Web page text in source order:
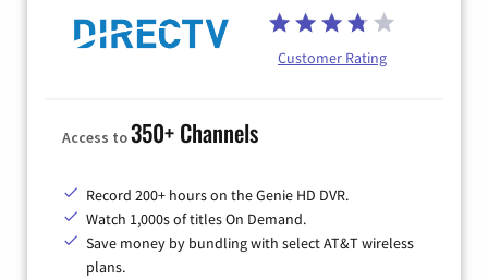
Customer Rating
Access to350+ Channels
Record 200+ hours on the Genie HD DVR.
Watch 1,000s of titles On Demand.
Save money by bundling with select AT&T wireless
plans.